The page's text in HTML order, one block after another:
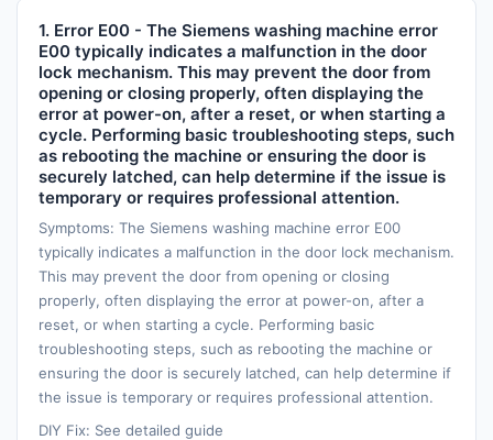
1. Error E00 - The Siemens washing machine error
E00 typically indicates a malfunction in the door
lock mechanism. This may prevent the door from
opening or closing properly, often displaying the
error at power-on, after a reset, or when starting a
cycle. Performing basic troubleshooting steps, such
as rebooting the machine or ensuring the door is
securely latched, can help determine if the issue is
temporary or requires professional attention.
Symptoms: The Siemens washing machine error E00
typically indicates a malfunction in the door lock mechanism.
This may prevent the door from opening or closing
properly, often displaying the error at power-on, after a
reset, or when starting a cycle. Performing basic
troubleshooting steps, such as rebooting the machine or
ensuring the door is securely latched, can help determine if
the issue is temporary or requires professional attention.
DIY Fix: See detailed guide